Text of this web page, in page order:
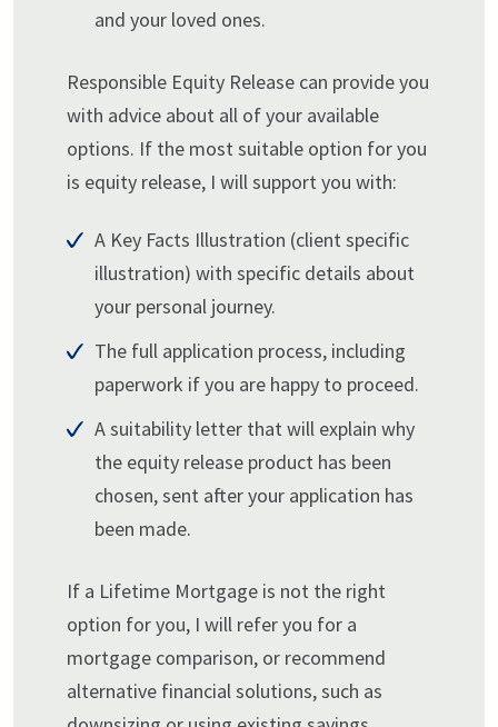
and your loved ones.
Responsible Equity Release can provide you
with advice about all of your available
options. If the most suitable option for you
is equity release, I will support you with:
A Key Facts Illustration (client specific
illustration) with specific details about
your personal journey.
The full application process, including
paperwork if you are happy to proceed.
A suitability letter that will explain why
the equity release product has been
chosen, sent after your application has
been made.
If a Lifetime Mortgage is not the right
option for you, I will refer you for a
mortgage comparison, or recommend
alternative financial solutions, such as